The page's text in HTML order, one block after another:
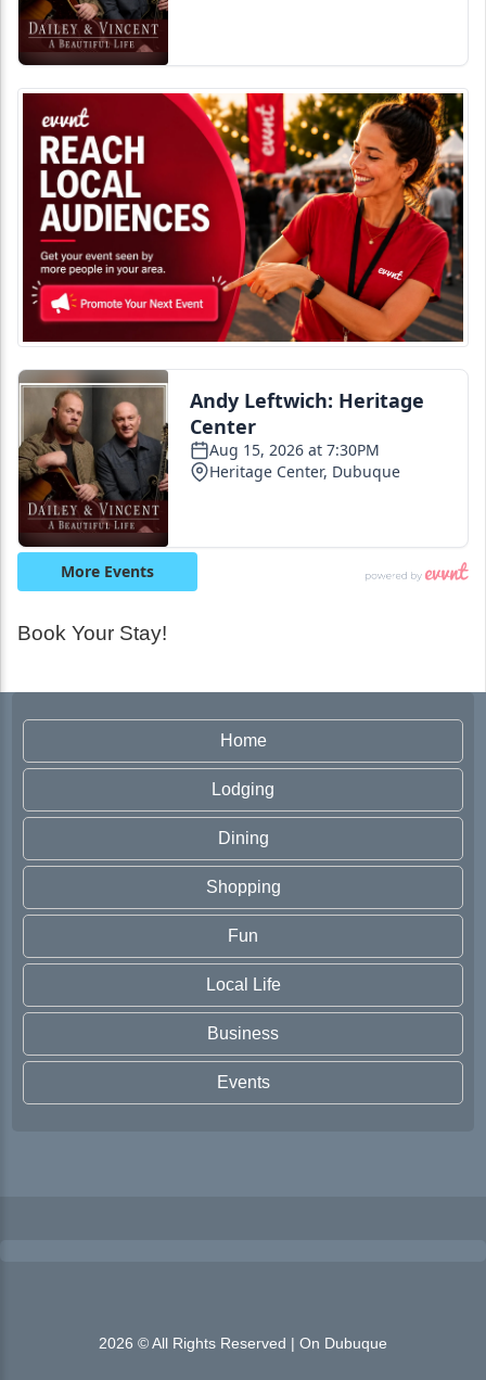
Book Your Stay!
Home
Lodging
Dining
Shopping
Fun
Local Life
Business
Events
2026 © All Rights Reserved | On Dubuque